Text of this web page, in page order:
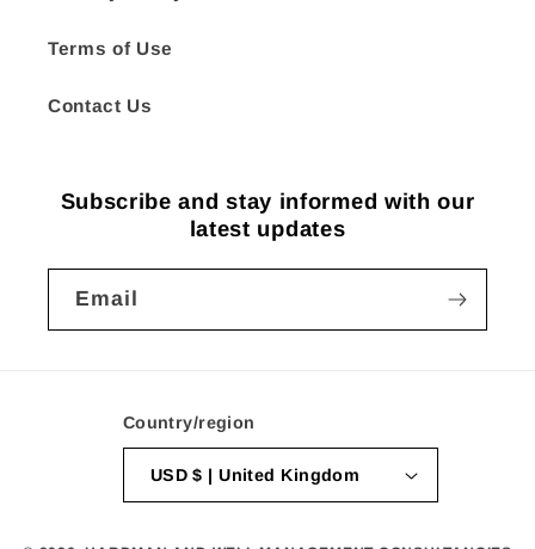
Terms of Use
Contact Us
Subscribe and stay informed with our
latest updates
Email
Country/region
USD $ | United Kingdom